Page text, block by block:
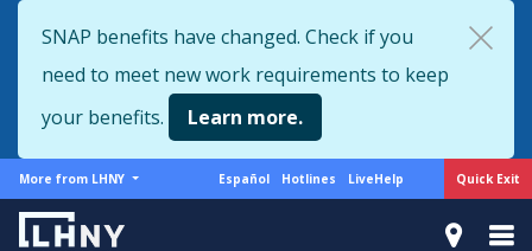
to
main
content
Quick Exit
SNAP benefits have changed. Check if you
need to meet new work requirements to keep
your benefits.
Learn more.
More
from
LHNY
More from LHNY
Support
Español Hotlines LiveHelp